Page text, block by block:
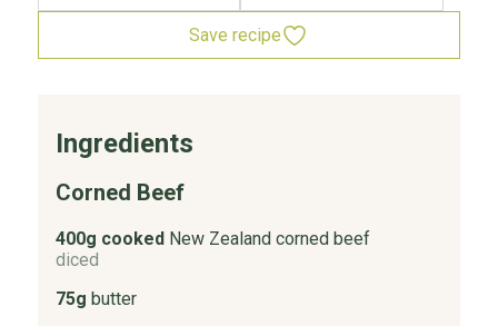
Save recipe
Ingredients
Corned Beef
400g cooked New Zealand corned beef
diced
75g butter